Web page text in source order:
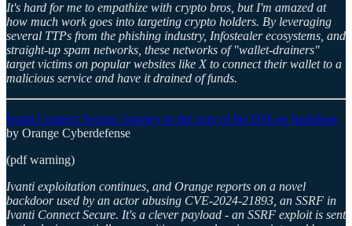
It's hard for me to empathize with crypto bros, but I'm amazed at
how much work goes into targeting crypto holders. By leveraging
several TTPs from the phishing industry, Infostealer ecosystems, and
straight-up spam networks, these networks of "wallet-drainers"
target victims on popular websites like X to connect their wallet to a
malicious service and have it drained of funds.
Ivanti Connect Secure: Journey to the core of the DSLog backdoor
by Orange Cyberdefense
(pdf warning)
Ivanti exploitation continues, and Orange reports on a novel
backdoor used by an actor abusing CVE-2024-21893, an SSRF in
Ivanti Connect Secure. It's a clever payload - an SSRF exploit is sent